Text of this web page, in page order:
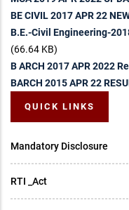
BE CIVIL 2017 APR 22
B.E.-Civil Engineering-
(66.64 KB)
B ARCH 2017 APR 2022
BARCH 2015 APR 22
QUICK LINKS
Mandatory Disclosure
RTI _Act